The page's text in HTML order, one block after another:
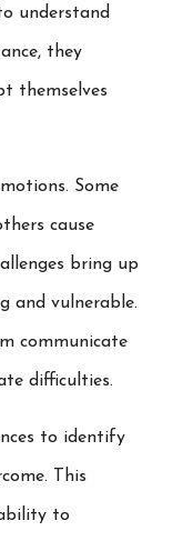
understand
they
themselves
Some
cause
bring up
and vulnerable.
communicate
difficulties.
to identify
This
to